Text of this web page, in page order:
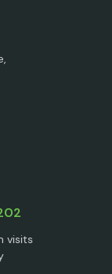
visits